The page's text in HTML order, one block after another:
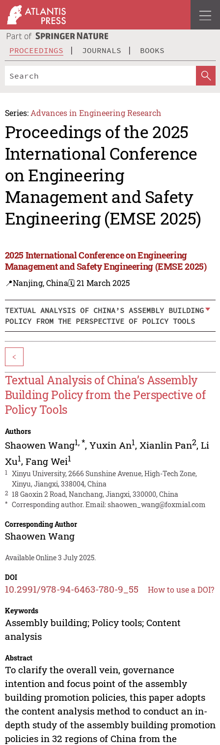
PROCEEDINGS JOURNALS BOOKS
Series: Advances in Engineering Research
Proceedings of the 2025
International Conference
on Engineering
Management and Safety
Engineering (EMSE 2025)
2025 International Conference on Engineering
Management and Safety Engineering (EMSE 2025)
📍Nanjing, China🗓️ 21 March 2025
TEXTUAL ANALYSIS OF CHINA’S ASSEMBLY BUILDING
POLICY FROM THE PERSPECTIVE OF POLICY TOOLS
<
Textual Analysis of China’s Assembly
Building Policy from the Perspective of
Policy Tools
Authors
Shaowen Wang1,*, Yuxin An1, Xianlin Pan2, Li
Xu1, Fang Wei1
1
Xinyu University, 2666 Sunshine Avenue, High-Tech Zone,
Xinyu, Jiangxi, 338004, China
2 18 Gaoxin 2 Road, Nanchang, Jiangxi, 330000, China
* Corresponding author. Email:shaowen_wang@foxmial.com
Corresponding Author
Shaowen Wang
Available Online 3 July 2025.
DOI
10.2991/978-94-6463-780-9_55 How to use a DOI?
Keywords
Assembly building; Policy tools; Content
analysis
Abstract
To clarify the overall vein, governance
intention and focus point of the assembly
building promotion policies, this paper adopts
the content analysis method to conduct an in-
depth study of the assembly building promotion
policies in 32 regions of China from the